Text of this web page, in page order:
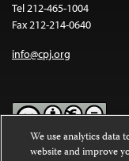
Tel 212-465-1004
Fax 212-214-0640
info@cpj.org
Except where noted,
We use analytics data
website and improve